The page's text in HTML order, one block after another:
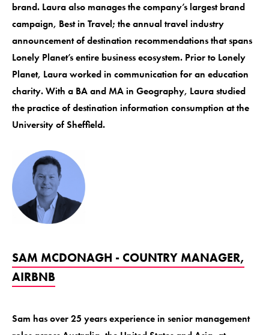
brand. Laura also manages the company’s largest brand
campaign, Best in Travel; the annual travel industry
announcement of destination recommendations that spans
Lonely Planet’s entire business ecosystem. Prior to Lonely
Planet, Laura worked in communication for an education
charity. With a BA and MA in Geography, Laura studied
the practice of destination information consumption at the
University of Sheffield.
SAM MCDONAGH - COUNTRY MANAGER,
AIRBNB
Sam has over 25 years experience in senior management